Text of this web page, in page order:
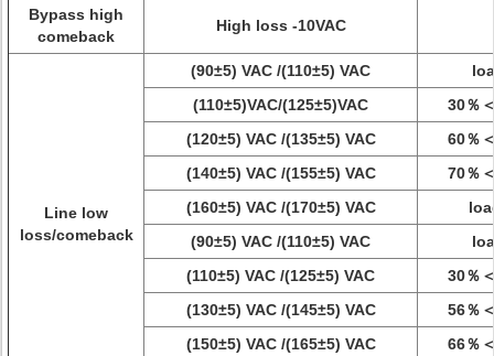
Bypass high
comeback
High loss -10VAC
Line low
loss/comeback
(90±5) VAC /(110±5) VAC
(110±5)VAC/(125±5)VAC
30％
(120±5) VAC /(135±5) VAC
60％
(140±5) VAC /(155±5) VAC
70％
(160±5) VAC /(170±5) VAC
(90±5) VAC /(110±5) VAC
(110±5) VAC /(125±5) VAC
30％
(130±5) VAC /(145±5) VAC
56％
(150±5) VAC /(165±5) VAC
66％